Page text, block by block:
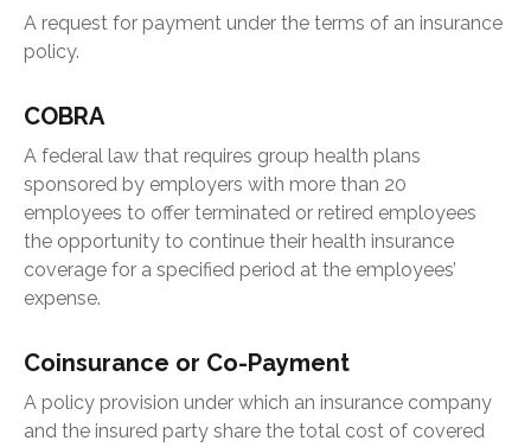
A request for payment under the terms of an insurance
policy.
COBRA
A federal law that requires group health plans
sponsored by employers with more than 20
employees to offer terminated or retired employees
the opportunity to continue their health insurance
coverage for a specified period at the employees’
expense.
Coinsurance or Co-Payment
A policy provision under which an insurance company
and the insured party share the total cost of covered